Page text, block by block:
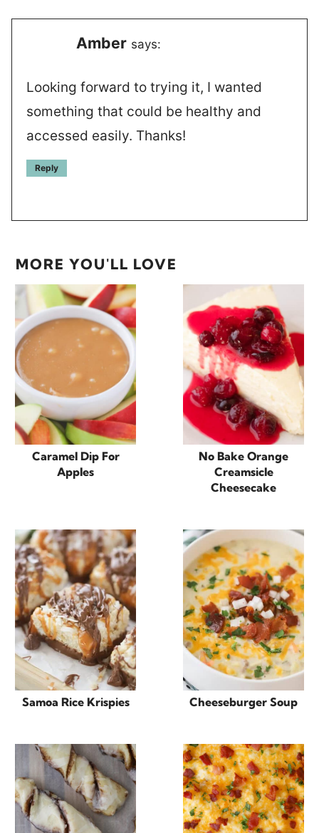
Amber says:
Looking forward to trying it, I wanted
something that could be healthy and
accessed easily. Thanks!
Reply
MORE YOU'LL LOVE
Caramel Dip For
Apples
No Bake Orange
Creamsicle
Cheesecake
Samoa Rice Krispies Cheeseburger Soup